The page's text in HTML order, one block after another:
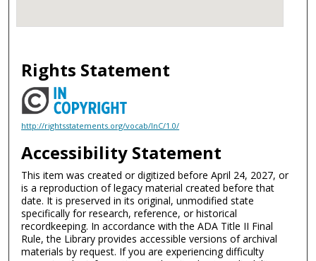
Rights Statement
http://rightsstatements.org/vocab/InC/1.0/
Accessibility Statement
This item was created or digitized before April 24, 2027, or
is a reproduction of legacy material created before that
date. It is preserved in its original, unmodified state
specifically for research, reference, or historical
recordkeeping. In accordance with the ADA Title II Final
Rule, the Library provides accessible versions of archival
materials by request. If you are experiencing difficulty